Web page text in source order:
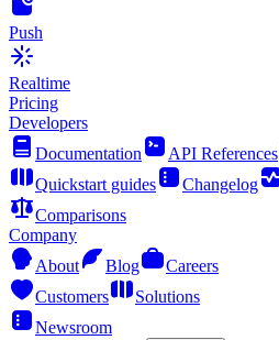
Push
Realtime
Pricing
Developers
Documentation
API References
Quickstart guides
Changelog
Comparisons
Company
About
Blog
Careers
Customers
Solutions
Newsroom